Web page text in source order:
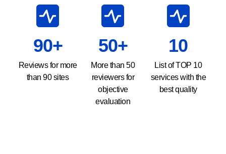
90+
Reviews for more
than 90 sites
50+
More than 50
reviewers for
objective
evaluation
10
List of TOP 10
services with the
best quality